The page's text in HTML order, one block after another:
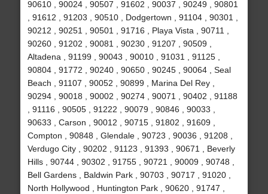
90610 , 90024 , 90507 , 91602 , 90037 , 90249 , 90801
, 91612 , 91203 , 90510 , Dodgertown , 91104 , 90301 ,
90212 , 90251 , 90501 , 91716 , Playa Vista , 90711 ,
90260 , 91202 , 90081 , 90230 , 91207 , 90509 ,
Altadena , 91199 , 90043 , 90010 , 91031 , 91125 ,
90804 , 91772 , 90240 , 90650 , 90245 , 90064 , Seal
Beach , 91107 , 90052 , 90899 , Marina Del Rey ,
90294 , 90018 , 90002 , 90274 , 90071 , 90402 , 91188
, 91116 , 90505 , 91222 , 90079 , 90846 , 90033 ,
90633 , Carson , 90012 , 90715 , 91802 , 91609 ,
Compton , 90848 , Glendale , 90723 , 90036 , 91208 ,
Verdugo City , 90202 , 91123 , 91393 , 90671 , Beverly
Hills , 90744 , 90302 , 91755 , 90721 , 90009 , 90748 ,
Bell Gardens , Baldwin Park , 90703 , 90717 , 91020 ,
North Hollywood , Huntington Park , 90620 , 91747 ,